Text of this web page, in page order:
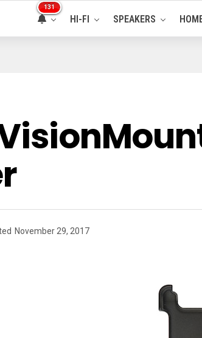
131
HI-FI SPEAKERS
November 29, 2017